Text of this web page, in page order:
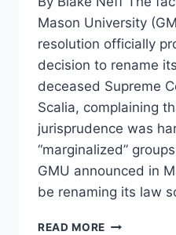
Mason University
resolution officially
decision to rename
deceased Supreme
Scalia, complaining
jurisprudence was
“marginalized”
GMU announced in
be renaming its law
READ MORE GEORGE